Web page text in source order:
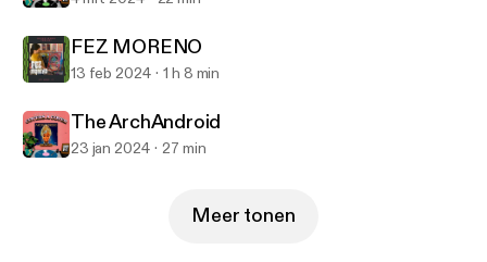
FEZ MORENO
13 feb 2024 1 h 8 min
The ArchAndroid
23 jan 2024 27 min
Meer tonen